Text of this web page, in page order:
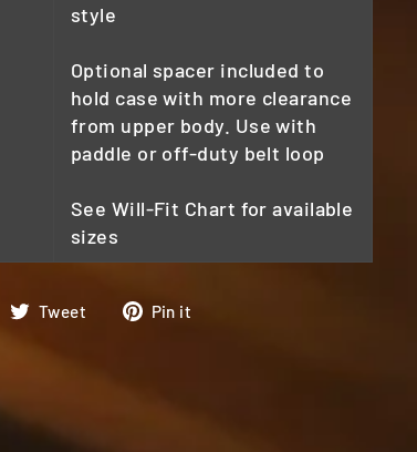
style
Optional spacer included to
hold case with more clearance
from upper body. Use with
paddle or off-duty belt loop
See Will-Fit Chart for available
sizes
ShareTweet
TweetPin it